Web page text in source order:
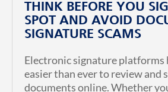
THINK BEFORE YOU
SPOT AND AVOID
SIGNATURE SCAMS
Electronic signature platforms
easier than ever to review and
documents online. Whether